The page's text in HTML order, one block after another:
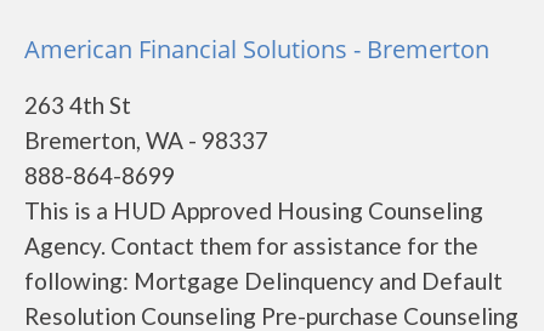
American Financial Solutions - Bremerton
263 4th St
Bremerton, WA - 98337
888-864-8699
This is a HUD Approved Housing Counseling
Agency. Contact them for assistance for the
following: Mortgage Delinquency and Default
Resolution Counseling Pre-purchase Counseling